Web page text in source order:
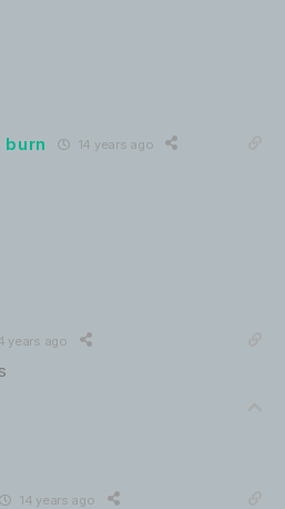
burn 14 years ago
years ago
14 years ago